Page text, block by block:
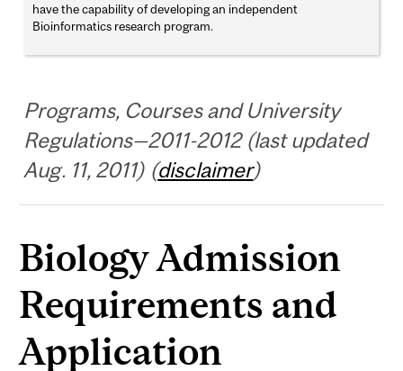
have the capability of developing an independent
Bioinformatics research program.
Programs, Courses and University
Regulations—2011-2012 (last updated
Aug. 11, 2011) (disclaimer)
Biology Admission
Requirements and
Application